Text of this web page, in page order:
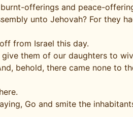
offerings and peace-
unto Jehovah? For they
from Israel this day.
them of our daughters to
behold, there came none to
Go and smite the